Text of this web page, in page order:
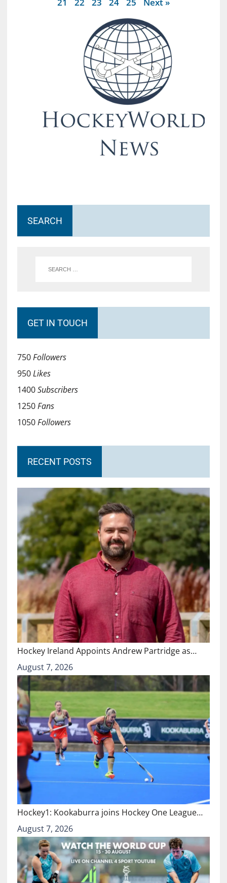
SEARCH
GET IN TOUCH
750Followers
950Likes
1400Subscribers
1250Fans
1050Followers
RECENT POSTS
Hockey Ireland Appoints Andrew Partridge as…
August 7, 2026
Hockey1: Kookaburra joins Hockey One League…
August 7, 2026